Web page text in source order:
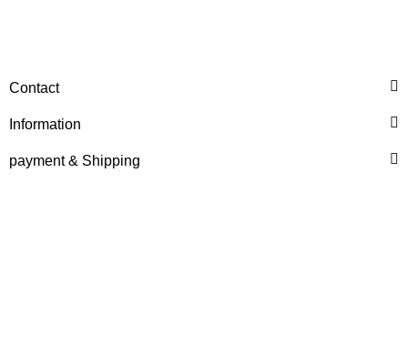
02101681
6,00 €*
Contact
Information
payment & Shipping